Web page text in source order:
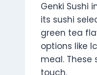
Genki Sushi
its sushi
green tea
options like
meal.